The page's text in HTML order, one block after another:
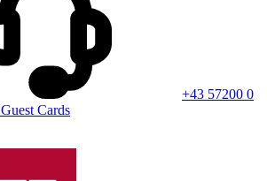
+43 57200 0
Cards